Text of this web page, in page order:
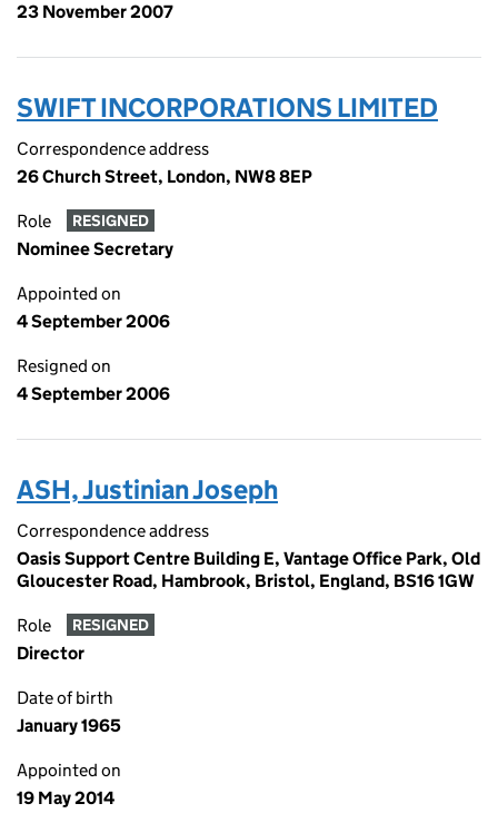
23 November 2007
SWIFT INCORPORATIONS LIMITED
Correspondence address
26 Church Street, London, NW8 8EP
Role RESIGNED
Nominee Secretary
Appointed on
4 September 2006
Resigned on
4 September 2006
ASH, Justinian Joseph
Correspondence address
Oasis Support Centre Building E, Vantage Office Park, Old
Gloucester Road, Hambrook, Bristol, England, BS16 1GW
Role RESIGNED
Director
Date of birth
January 1965
Appointed on
19 May 2014